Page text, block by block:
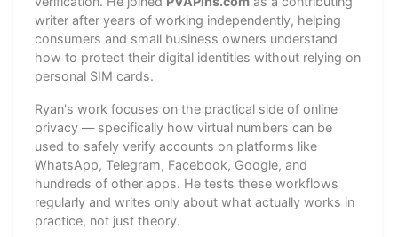
writer after years of working independently, helping
consumers and small business owners understand
how to protect their digital identities without relying on
personal SIM cards.
Ryan's work focuses on the practical side of online
privacy — specifically how virtual numbers can be
used to safely verify accounts on platforms like
WhatsApp, Telegram, Facebook, Google, and
hundreds of other apps. He tests these workflows
regularly and writes only about what actually works in
practice, not just theory.